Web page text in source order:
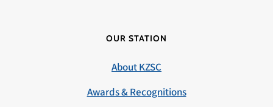
OUR STATION
About KZSC
Awards & Recognitions